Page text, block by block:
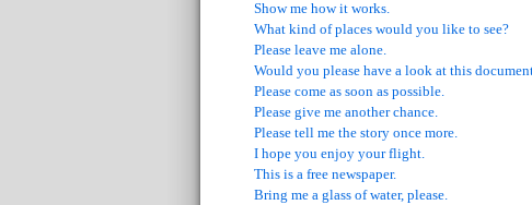
Show me how it works.
What kind of places would you like to see?
Please leave me alone.
Would you please have a look at this
Please come as soon as possible.
Please give me another chance.
Please tell me the story once more.
I hope you enjoy your flight.
This is a free newspaper.
Bring me a glass of water, please.